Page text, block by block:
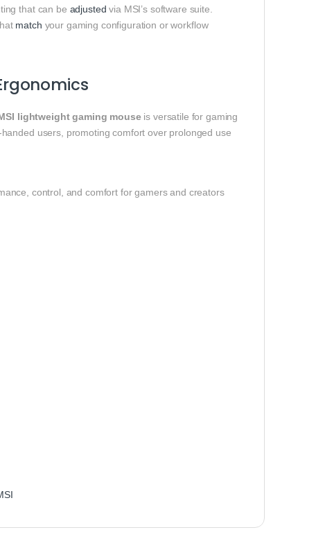
that can be adjusted via MSI’s software suite.
match your gaming configuration or workflow
lightweight gaming mouseis versatile for gaming
users, promoting comfort over prolonged use
control, and comfort for gamers and creators